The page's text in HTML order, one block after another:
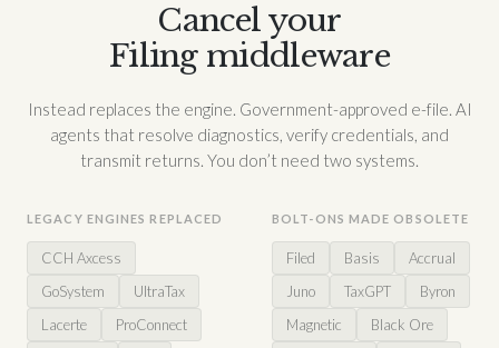
Cancel your
Filing middleware
Instead replaces the engine. Government-approved e-file. AI
agents that resolve diagnostics, verify credentials, and
transmit returns. You don’t need two systems.
LEGACY ENGINES REPLACED
CCH Axcess
GoSystem
UltraTax
Lacerte
ProConnect
BOLT-ONS MADE OBSOLETE
Filed Basis
Accrual
Juno
TaxGPT
Byron
Magnetic
Black Ore